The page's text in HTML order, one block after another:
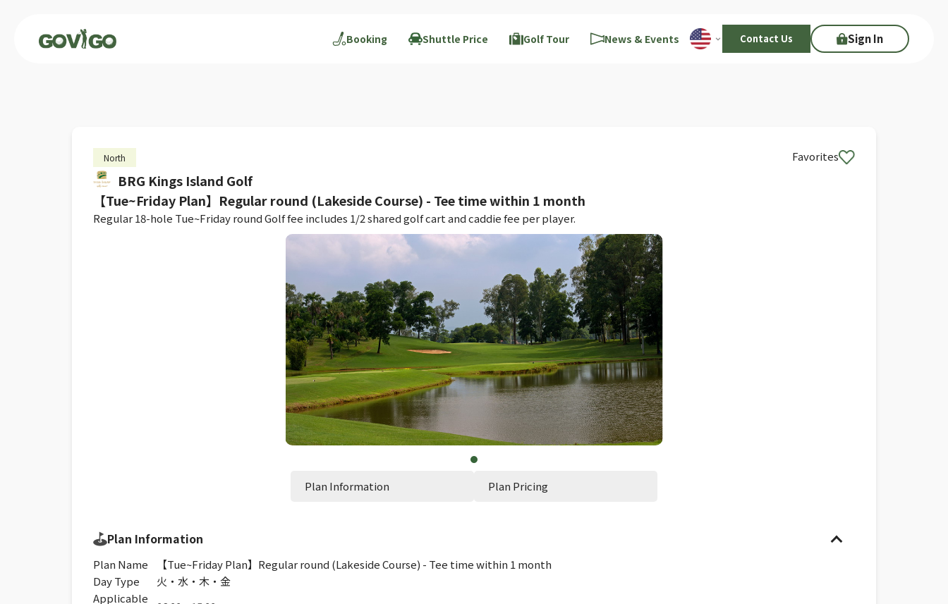
Booking Shuttle Price Golf Tour News & Events Contact Us Sign In
North Favorites
BRG Kings Island Golf
【Tue~Friday Plan】Regular round (Lakeside Course) - Tee time within 1 month
Regular 18-hole Tue~Friday round Golf fee includes 1/2 shared golf cart and caddie fee per player.
Plan Information Plan Pricing
Plan Information
Plan Name
【Tue~Friday Plan】Regular round (Lakeside Course) - Tee time within 1 month
Day Type
火・水・木・金
Applicable